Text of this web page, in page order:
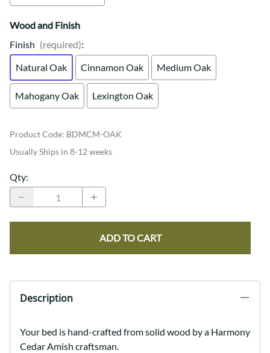
Wood and Finish
Finish (required):
Natural Oak
Cinnamon Oak Medium Oak
Mahogany Oak Lexington Oak
Product Code: BDMCM-OAK
Usually Ships in 8-12 weeks
Qty:
ADD TO CART
Description
Your bed is hand-crafted from solid wood by a Harmony
Cedar Amish craftsman.